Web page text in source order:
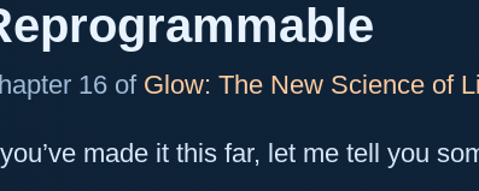
16 of Glow: The New Science of
made it this far, let me tell you